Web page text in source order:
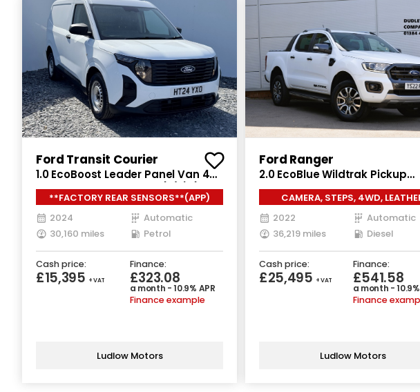
Ford Transit Courier
1.0 EcoBoost Leader Panel Van 4dr
Petrol Auto SWB Euro 6 (s/s) (125
ps)**FACTORY REAR SENSORS**(APP)
2024
Automatic
30,160 miles
Petrol
Cash price:
£15,395 + VAT
Finance:
£323.08
a month - 10.9% APR
Finance example
Ludlow Motors
Ford Ranger
2.0 EcoBlue Wildtrak Pickup
Double Cab 4dr Diesel Auto
Euro 6 (s/s) (213 ps)
CAMERA, STEPS, 4WD,
2022
Automatic
36,219 miles
Diesel
Cash price:
£25,495 + VAT
Finance:
£541.58
a month - 10.9%
Finance
Ludlow Motors